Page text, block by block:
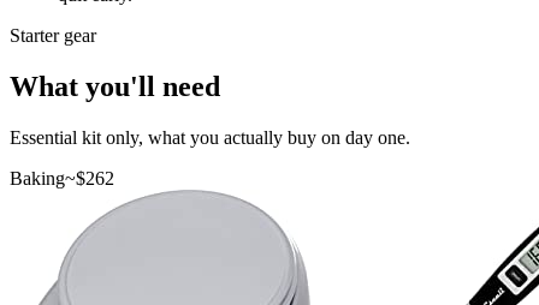
Starter gear
What you'll need
Essential kit only, what you actually buy on day one.
Baking~$262